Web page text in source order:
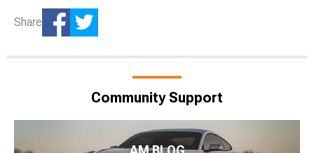
Share
Community Support